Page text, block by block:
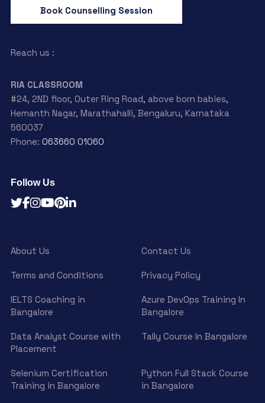
Book Counselling Session
Reach us :
RIA CLASSROOM
#24, 2ND floor, Outer Ring Road, above born babies,
Hemanth Nagar, Marathahalli, Bengaluru, Karnataka
560037
Phone: 063660 01060
Follow Us
About Us Contact Us
Terms and Conditions Privacy Policy
IELTS Coaching in
Bangalore
Azure DevOps Training In
Bangalore
Data Analyst Course with
Placement
Tally Course In Bangalore
Selenium Certification
Training in Bangalore
Python Full Stack Course
in Bangalore